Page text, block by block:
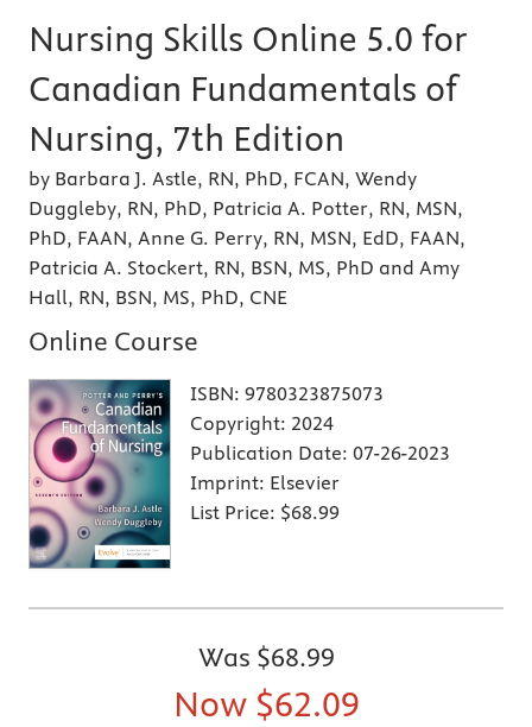
Nursing Skills Online 5.0 for
Canadian Fundamentals of
Nursing, 7th Edition
by Barbara J. Astle, RN, PhD, FCAN, Wendy
Duggleby, RN, PhD, Patricia A. Potter, RN, MSN,
PhD, FAAN, Anne G. Perry, RN, MSN, EdD, FAAN,
Patricia A. Stockert, RN, BSN, MS, PhD and Amy
Hall, RN, BSN, MS, PhD, CNE
Online Course
ISBN: 9780323875073
Copyright: 2024
Publication Date: 07-26-2023
Imprint: Elsevier
List Price: $68.99
Was $68.99
Now $62.09